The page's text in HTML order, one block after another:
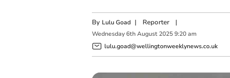
By Lulu Goad | Reporter|
Wednesday 6th August 2025 9:20 am
lulu.goad@wellingtonweeklynews.co.uk